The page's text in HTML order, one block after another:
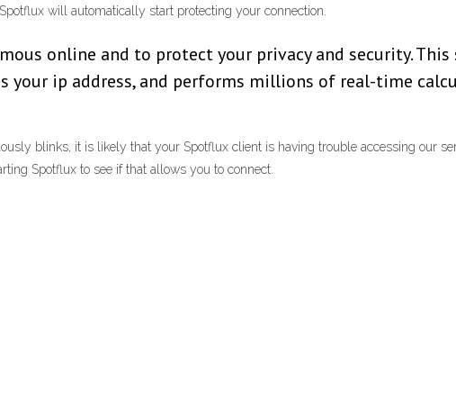
will automatically start protecting your connection.
online and to protect your privacy and security. This
your ip address, and performs millions of real-time
blinks, it is likely that your Spotflux client is having trouble accessing our
Spotflux to see if that allows you to connect.